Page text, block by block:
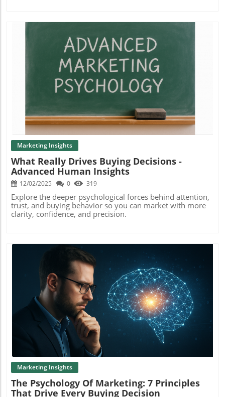
Blog Image
Marketing Insights
What Really Drives Buying Decisions -
Advanced Human Insights
12/02/2025 0 319
Explore the deeper psychological forces behind attention,
trust, and buying behavior so you can market with more
clarity, confidence, and precision.
Blog Image
Marketing Insights
The Psychology Of Marketing: 7 Principles
That Drive Every Buying Decision